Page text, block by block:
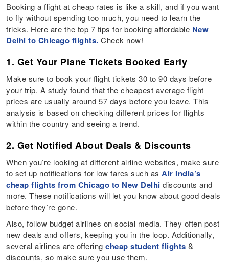
Booking a flight at cheap rates is like a skill, and if you want
to fly without spending too much, you need to learn the
tricks. Here are the top 7 tips for booking affordable New
Delhi to Chicago flights. Check now!
1. Get Your Plane Tickets Booked Early
Make sure to book your flight tickets 30 to 90 days before
your trip. A study found that the cheapest average flight
prices are usually around 57 days before you leave. This
analysis is based on checking different prices for flights
within the country and seeing a trend.
2. Get Notified About Deals & Discounts
When you’re looking at different airline websites, make sure
to set up notifications for low fares such as Air India’s
cheap flights from Chicago to New Delhi discounts and
more. These notifications will let you know about good deals
before they’re gone.
Also, follow budget airlines on social media. They often post
new deals and offers, keeping you in the loop. Additionally,
several airlines are offeringcheap student flights &
discounts, so make sure you use them.